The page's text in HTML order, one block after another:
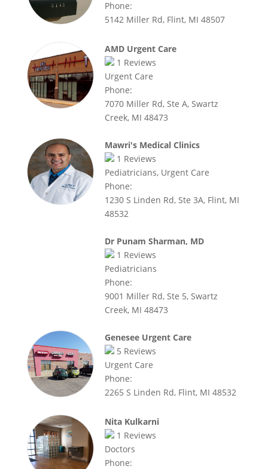
Phone:
5142 Miller Rd, Flint, MI 48507
AMD Urgent Care
1 Reviews
Urgent Care
Phone:
7070 Miller Rd, Ste A, Swartz
Creek, MI 48473
Mawri's Medical Clinics
1 Reviews
Pediatricians, Urgent Care
Phone:
1230 S Linden Rd, Ste 3A, Flint, MI
48532
Dr Punam Sharman, MD
1 Reviews
Pediatricians
Phone:
9001 Miller Rd, Ste 5, Swartz
Creek, MI 48473
Genesee Urgent Care
5 Reviews
Urgent Care
Phone:
2265 S Linden Rd, Flint, MI 48532
Nita Kulkarni
1 Reviews
Doctors
Phone: